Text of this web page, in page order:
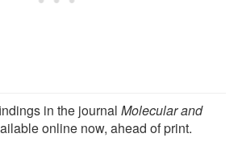
in the journal Molecularand
online now, ahead of print.